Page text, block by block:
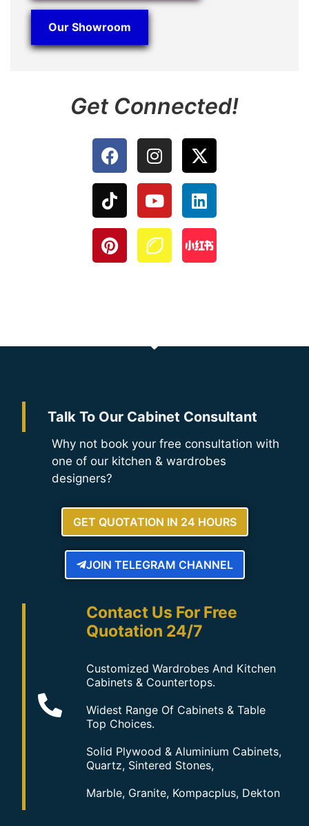
Our Showroom
Get Connected!
Talk To Our Cabinet Consultant
Why not book your free consultation with
one of our kitchen & wardrobes
designers?
GET QUOTATION IN 24 HOURS
JOIN TELEGRAM CHANNEL
Contact Us For Free
Quotation 24/7
Customized Wardrobes And Kitchen
Cabinets & Countertops.
Widest Range Of Cabinets & Table
Top Choices.
Solid Plywood & Aluminium Cabinets,
Quartz, Sintered Stones,
Marble, Granite, Kompacplus, Dekton